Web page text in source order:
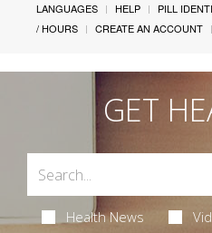
LANGUAGES HELP PILL
/ HOURS
CREATE AN ACCOUNT
GET
Health News